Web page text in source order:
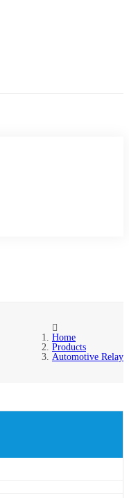
Home
Products
Automotive Relay